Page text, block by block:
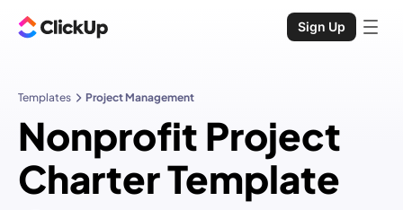
Sign Up
Templates Project Management
Nonprofit Project
Charter Template